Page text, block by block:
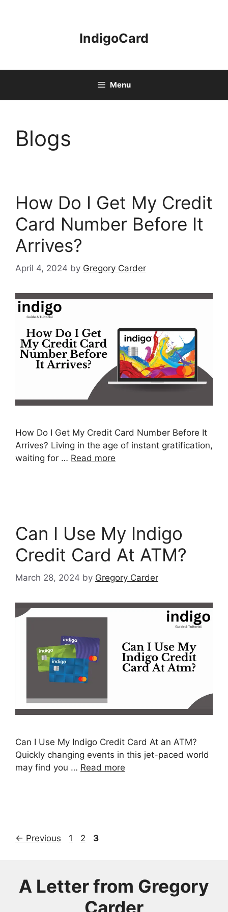
IndigoCard
Menu
Blogs
How Do I Get My Credit
Card Number Before It
Arrives?
April 4, 2024 by Gregory Carder
How Do I Get My Credit Card Number Before It
Arrives? Living in the age of instant gratification,
waiting for … Read more
Can I Use My Indigo
Credit Card At ATM?
March 28, 2024 by Gregory Carder
Can I Use My Indigo Credit Card At an ATM?
Quickly changing events in this jet-paced world
may find you … Read more
← Previous Page
1 Page
2 Page
3
A Letter from Gregory
Carder